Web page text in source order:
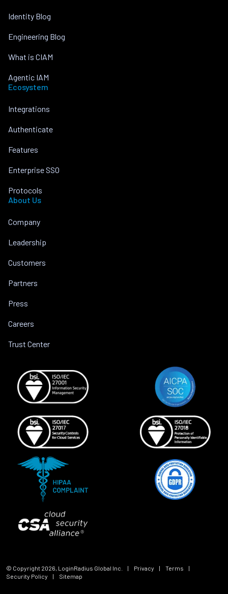
Identity Blog
Engineering Blog
What is CIAM
Agentic IAM
Ecosystem
Integrations
Authenticate
Features
Enterprise SSO
Protocols
About Us
Company
Leadership
Customers
Partners
Press
Careers
Trust Center
© Copyright 2026, LoginRadius Global Inc. | Privacy | Terms
|
Security Policy
| Sitemap